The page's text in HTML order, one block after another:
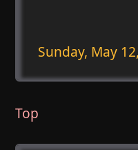
Sunday, May
Top